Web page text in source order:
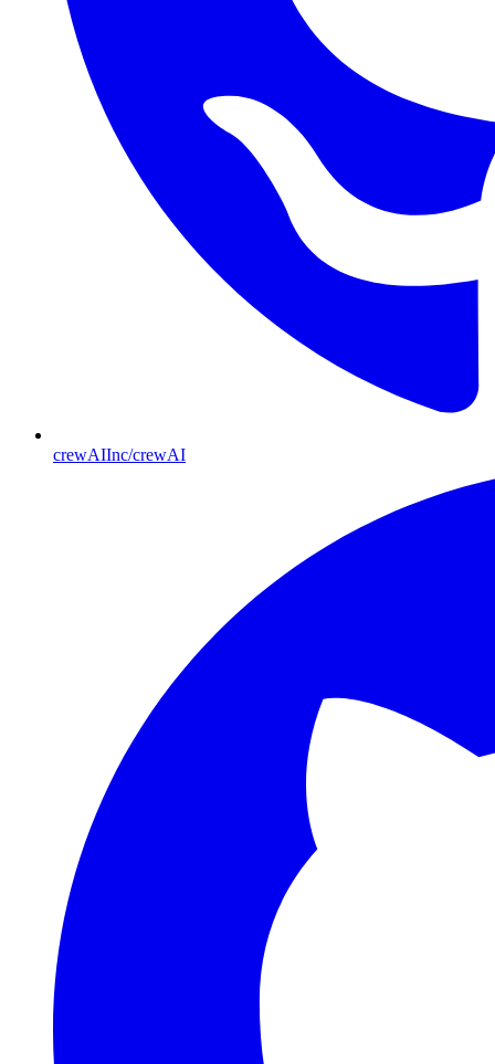
crewAIInc/crewAI